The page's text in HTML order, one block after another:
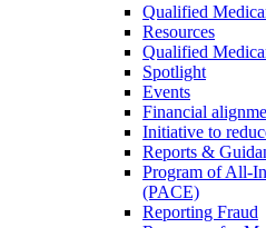
Qualified
Resources
Qualified
Spotlight
Events
Financial
Initiative to
Reports &
Program of All-
(PACE)
Reporting Fraud